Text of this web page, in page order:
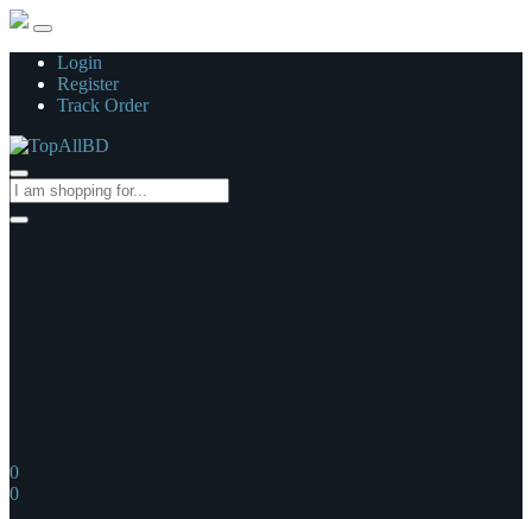
Login
Register
Track Order
0
0